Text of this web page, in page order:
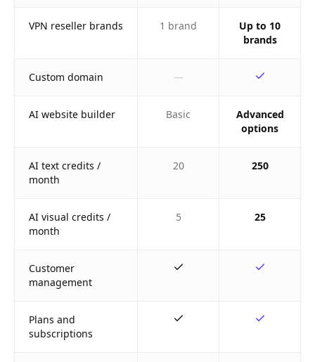
VPN reseller brands 1 brand
Up to 10
brands
Custom domain —
AI website builder Basic
Advanced
options
AI text credits /
month
20 250
AI visual credits /
month
5 25
Customer
management
Plans and
subscriptions